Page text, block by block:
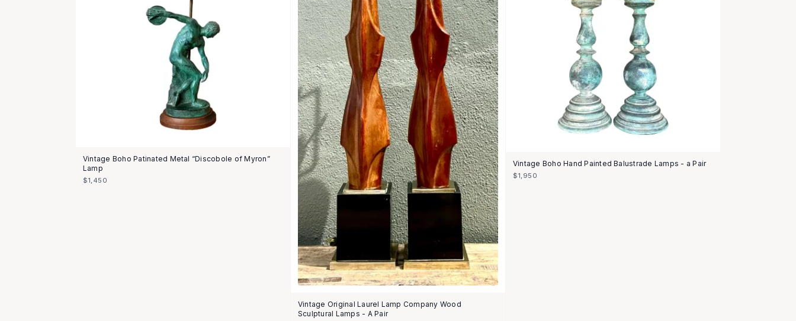
Vintage Boho Patinated Metal “Discobole of Myron”
Lamp
$1,450
Vintage Original Laurel Lamp Company Wood
Sculptural Lamps - A Pair
Vintage Boho Hand Painted Balustrade Lamps - a Pair
$1,950